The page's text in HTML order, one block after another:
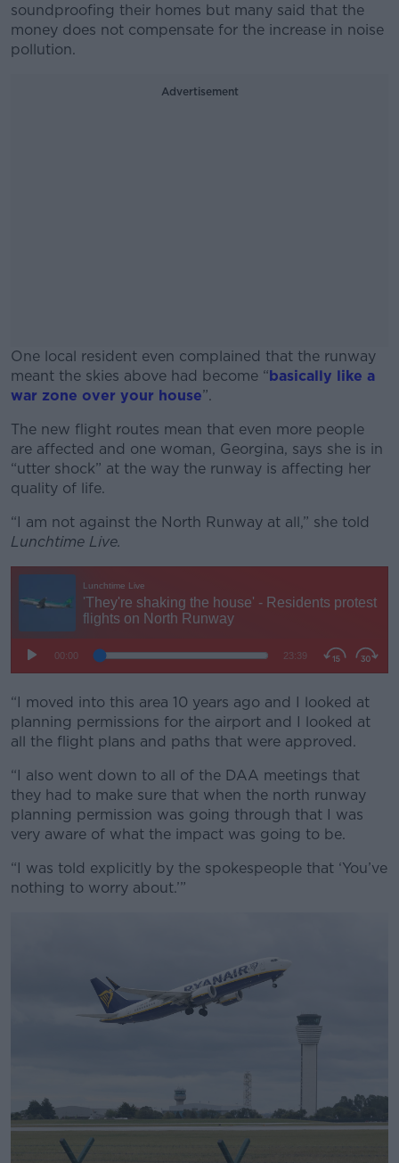
soundproofing their homes but many said that the
money does not compensate for the increase in noise
pollution.
Advertisement
One local resident even complained that the runway
meant the skies above had become “basically like a
war zone over your house”.
#AD
The new flight routes mean that even more people
are affected and one woman, Georgina, says she is in
“utter shock” at the way the runway is affecting her
quality of life.
“I am not against the North Runway at all,” she told
Lunchtime Live.
“I moved into this area 10 years ago and I looked at
planning permissions for the airport and I looked at
all the flight plans and paths that were approved.
“I also went down to all of the DAA meetings that
they had to make sure that when the north runway
planning permission was going through that I was
very aware of what the impact was going to be.
“I was told explicitly by the spokespeople that ‘You’ve
nothing to worry about.’”